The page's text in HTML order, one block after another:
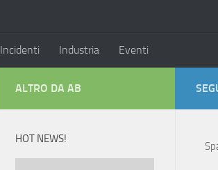
Incidenti Industria Eventi
ALTRO DA AB
HOT NEWS!